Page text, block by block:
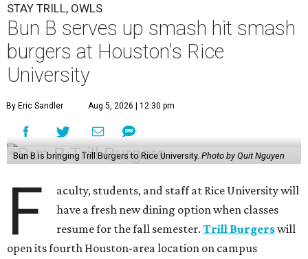
STAY TRILL, OWLS
Bun B serves up smash hit smash
burgers at Houston's Rice
University
By Eric Sandler Aug 5, 2026 | 12:30 pm
Bun B is bringing Trill Burgers to Rice University. Photo by Quit Nguyen
F
aculty, students, and staff at Rice University will
have a fresh new dining option when classes
resume for the fall semester.Trill Burgerswill
open its fourth Houston-area location on campus